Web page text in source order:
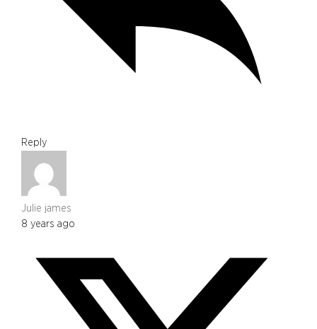
Reply
Julie james
8 years ago